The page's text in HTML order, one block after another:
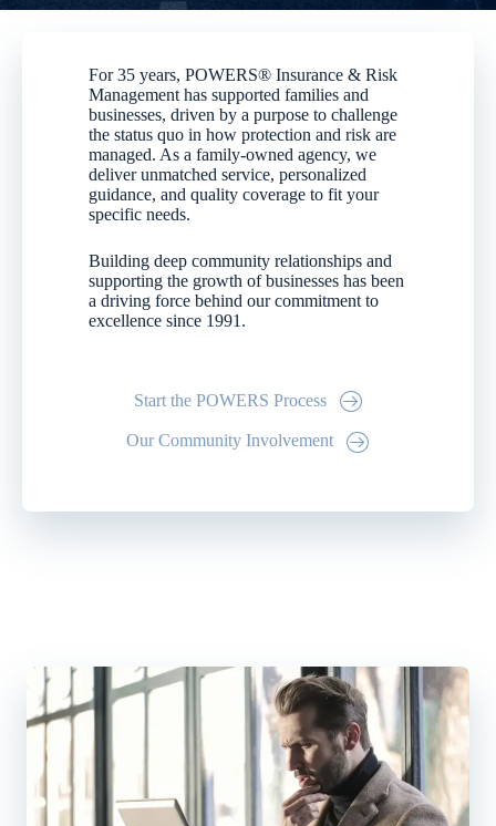
For 35 years, POWERS® Insurance & Risk
Management has supported families and
businesses, driven by a purpose to challenge
the status quo in how protection and risk are
managed. As a family-owned agency, we
deliver unmatched service, personalized
guidance, and quality coverage to fit your
specific needs.
Building deep community relationships and
supporting the growth of businesses has been
a driving force behind our commitment to
excellence since 1991.
Start the POWERS Process
Our Community Involvement